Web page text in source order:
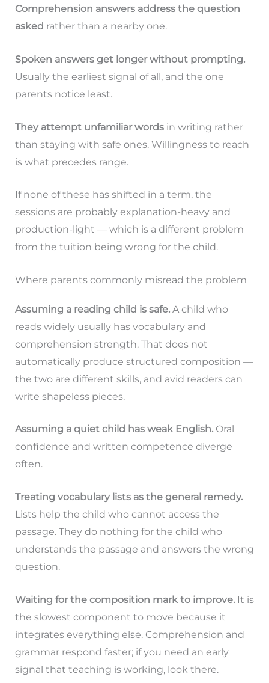
Comprehension answers address the question
asked rather than a nearby one.
Spoken answers get longer without prompting.
Usually the earliest signal of all, and the one
parents notice least.
They attempt unfamiliar wordsin writing rather
than staying with safe ones. Willingness to reach
is what precedes range.
If none of these has shifted in a term, the
sessions are probably explanation-heavy and
production-light — which is a different problem
from the tuition being wrong for the child.
Where parents commonly misread the problem
Assuming a reading child is safe.A child who
reads widely usually has vocabulary and
comprehension strength. That does not
automatically produce structured composition —
the two are different skills, and avid readers can
write shapeless pieces.
Assuming a quiet child has weak English.Oral
confidence and written competence diverge
often.
Treating vocabulary lists as the general remedy.
Lists help the child who cannot access the
passage. They do nothing for the child who
understands the passage and answers the wrong
question.
Waiting for the composition mark to improve.It is
the slowest component to move because it
integrates everything else. Comprehension and
grammar respond faster; if you need an early
signal that teaching is working, look there.